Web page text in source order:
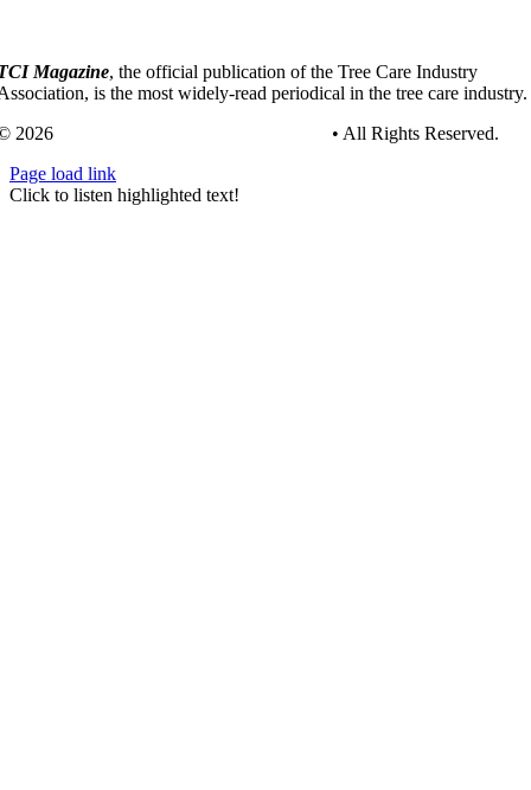
Magazine, the official publication of the Tree Care Industry
is the most widely-read periodical in the tree care industry.
2026
• All Rights Reserved.
Page load link
Go
Click to listen highlighted text!